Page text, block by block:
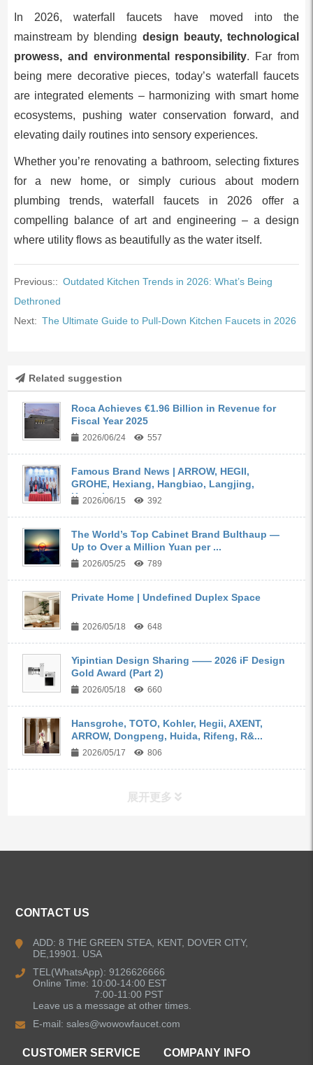
In 2026, waterfall faucets have moved into the
mainstream by blending design beauty, technological
prowess, and environmental responsibility. Far from
being mere decorative pieces, today’s waterfall faucets
are integrated elements – harmonizing with smart home
ecosystems, pushing water conservation forward, and
elevating daily routines into sensory experiences.
Whether you’re renovating a bathroom, selecting fixtures
for a new home, or simply curious about modern
plumbing trends, waterfall faucets in 2026 offer a
compelling balance of art and engineering – a design
where utility flows as beautifully as the water itself.
Previous:: Outdated Kitchen Trends in 2026: What’s Being
Dethroned
Next: The Ultimate Guide to Pull-Down Kitchen Faucets in 2026
Related suggestion
Roca Achieves €1.96 Billion in Revenue for
Fiscal Year 2025
2026/06/24 557
Famous Brand News | ARROW, HEGII,
GROHE, Hexiang, Hangbiao, Langjing,
Kangyi,...
2026/06/15 392
The World’s Top Cabinet Brand Bulthaup —
Up to Over a Million Yuan per ...
2026/05/25 789
Private Home | Undefined Duplex Space
2026/05/18 648
Yipintian Design Sharing —— 2026 iF Design
Gold Award (Part 2)
2026/05/18 660
Hansgrohe, TOTO, Kohler, Hegii, AXENT,
ARROW, Dongpeng, Huida, Rifeng, R&...
2026/05/17 806
展开更多
Kitchen Sinks
Shower Faucets
CONTACT US
ADD: 8 THE GREEN STEA, KENT, DOVER CITY,
DE,19901. USA
TEL(WhatsApp): 9126626666
Online Time: 10:00-14:00 EST
7:00-11:00 PST
Leave us a message at other times.
E-mail:sales@wowowfaucet.com
CUSTOMER SERVICE COMPANY INFO